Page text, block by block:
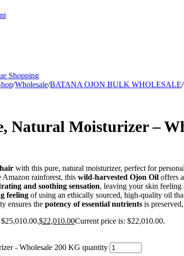
Shopping
/Wholesale/BATANA OJON BULK WHOLESALE/
Natural Moisturizer –
with this pure, natural moisturizer, perfect for
rainforest, this wild-harvested Ojon Oil offers
and soothing sensation, leaving your skin feeling
feeling of using an ethically sourced, high-quality oil
ensures the potency of essential nutrients is
$22,010.00Current price is: $22,010.00.
- Wholesale 200 KG quantity